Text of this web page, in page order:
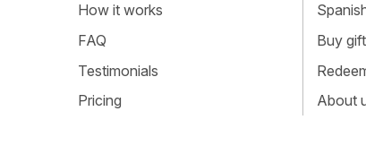
How it works
FAQ
Testimonials
Pricing
Buy
About